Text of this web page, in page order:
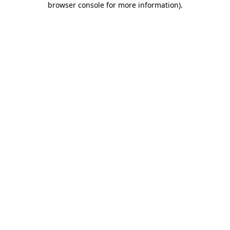
browser console for more information).